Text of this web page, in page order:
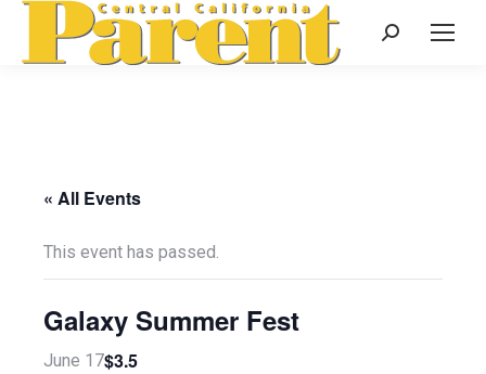
Search:
« All Events
This event has passed.
Galaxy Summer Fest
June 17$3.5